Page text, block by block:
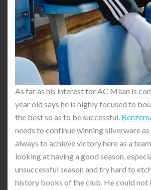
As far as his interest for AC Milan is
year old says he is highly focused to
the best so as to be successful.
needs to continue winning silverware as
always to achieve victory here as a
looking at having a good season,
unsuccessful season and try hard to
history books of the club. He could not